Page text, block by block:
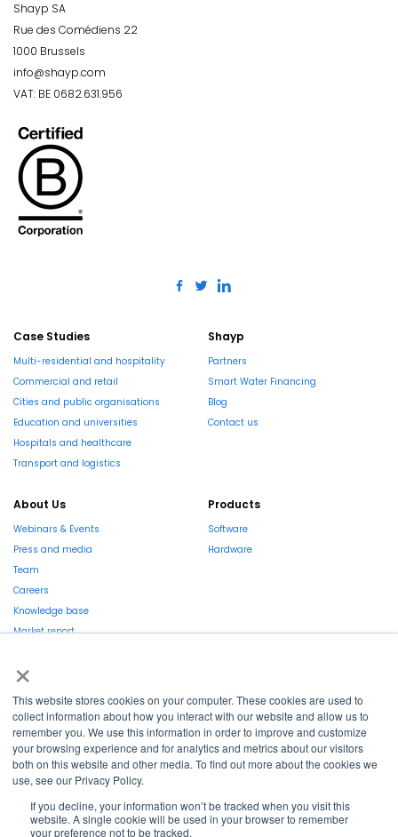
×
This website stores cookies on your computer. These cookies are used to
collect information about how you interact with our website and allow us to
remember you. We use this information in order to improve and customize
your browsing experience and for analytics and metrics about our visitors
both on this website and other media. To find out more about the cookies we
use, see our Privacy Policy.
If you decline, your information won’t be tracked when you visit this
website. A single cookie will be used in your browser to remember
your preference not to be tracked.
Shayp SA
Rue des Comédiens 22
1000 Brussels
info@shayp.com
VAT: BE 0682.631.956
Case Studies
Multi-residential and hospitality
Commercial and retail
Cities and public organisations
Education and universities
Hospitals and healthcare
Transport and logistics
Shayp
Partners
Smart Water Financing
Blog
Contact us
About Us
Webinars & Events
Press and media
Team
Careers
Knowledge base
Market report
Products
Software
Hardware
La Région et l’Europe investissent dans votre avenir !
Copyright © 2022